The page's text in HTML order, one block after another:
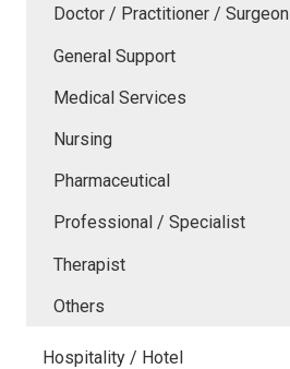
Doctor / Practitioner / Surgeon
General Support
Medical Services
Nursing
Pharmaceutical
Professional / Specialist
Therapist
Others
Hospitality / Hotel